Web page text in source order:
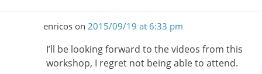
enricoson 2015/09/19 at 6:33 pm
I’ll be looking forward to the videos from this
workshop, I regret not being able to attend.